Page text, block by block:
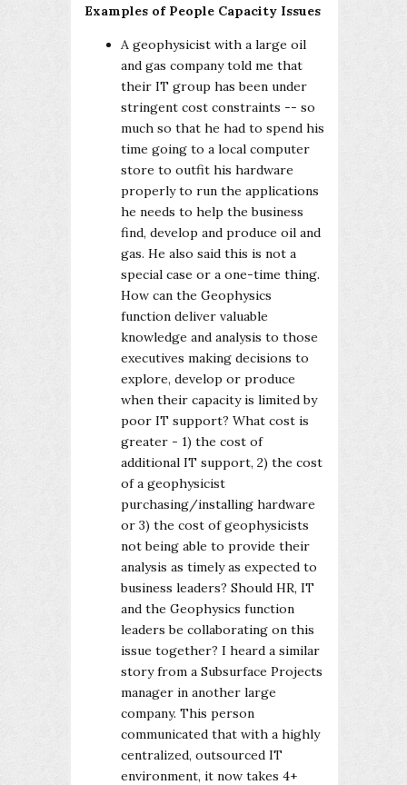
Examples of People Capacity Issues
A geophysicist with a large oil
and gas company told me that
their IT group has been under
stringent cost constraints -- so
much so that he had to spend his
time going to a local computer
store to outfit his hardware
properly to run the applications
he needs to help the business
find, develop and produce oil and
gas. He also said this is not a
special case or a one-time thing.
How can the Geophysics
function deliver valuable
knowledge and analysis to those
executives making decisions to
explore, develop or produce
when their capacity is limited by
poor IT support? What cost is
greater - 1) the cost of
additional IT support, 2) the cost
of a geophysicist
purchasing/installing hardware
or 3) the cost of geophysicists
not being able to provide their
analysis as timely as expected to
business leaders? Should HR, IT
and the Geophysics function
leaders be collaborating on this
issue together? I heard a similar
story from a Subsurface Projects
manager in another large
company. This person
communicated that with a highly
centralized, outsourced IT
environment, it now takes 4+